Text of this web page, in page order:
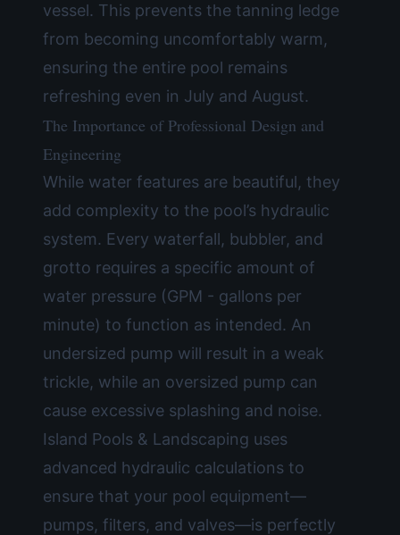
vessel. This prevents the tanning ledge
from becoming uncomfortably warm,
ensuring the entire pool remains
refreshing even in July and August.
The Importance of Professional Design and
Engineering
While water features are beautiful, they
add complexity to the pool’s hydraulic
system. Every waterfall, bubbler, and
grotto requires a specific amount of
water pressure (GPM - gallons per
minute) to function as intended. An
undersized pump will result in a weak
trickle, while an oversized pump can
cause excessive splashing and noise.
Island Pools & Landscaping uses
advanced hydraulic calculations to
ensure that your pool equipment—
pumps, filters, and valves—is perfectly